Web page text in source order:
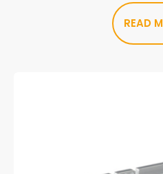
READ